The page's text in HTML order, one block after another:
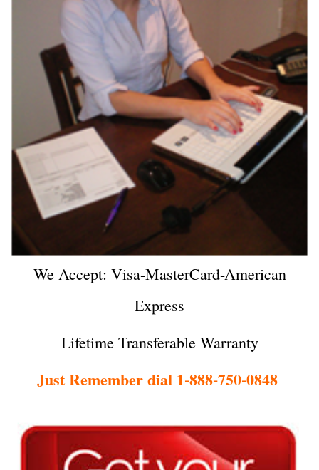
We Accept: Visa-MasterCard-American
Express
Lifetime Transferable Warranty
Just Remember dial 1-888-750-0848